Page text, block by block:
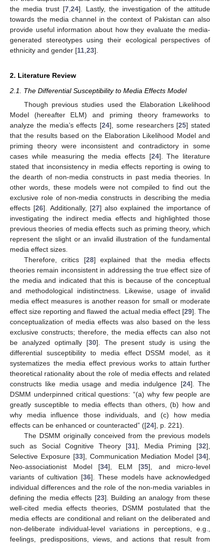
the media trust [7 24]. Lastly, the investigation of the attitude
towards the media channel in the context of Pakistan can also
provide useful information about how they evaluate the media-
generated stereotypes using their ecological perspectives of
ethnicity and gender [11 23].
2. Literature Review
2.1. The Differential Susceptibility to Media Effects Model
Though previous studies used the Elaboration Likelihood
Model (hereafter ELM) and priming theory frameworks to
analyze the media’s effects [24], some researchers [25] stated
that the results based on the Elaboration Likelihood Model and
priming theory were inconsistent and contradictory in some
cases while measuring the media effects [24]. The literature
stated that inconsistency in media effects reporting is owing to
the dearth of non-media constructs in past media theories. In
other words, these models were not compiled to find out the
exclusive role of non-media constructs in describing the media
effects [26]. Additionally, [27] also explained the importance of
investigating the indirect media effects and highlighted those
previous theories of media effects such as priming theory, which
represent the slight or an invalid illustration of the fundamental
media effect sizes.
Therefore, critics [28] explained that the media effects
theories remain inconsistent in addressing the true effect size of
the media and indicated that this is because of the conceptual
and methodological indistinctness. Likewise, usage of invalid
media effect measures is another reason for small or moderate
effect size reporting and flawed the actual media effect [29]. The
conceptualization of media effects was also based on the less
exclusive constructs; therefore, the media effects can also not
be analyzed optimally [30]. The present study is using the
differential susceptibility to media effect DSSM model, as it
systematizes the media effect previous works to attain further
theoretical rationality about the role of media effects and related
constructs like media usage and media indulgence [24]. The
DSMM underpinned critical questions: “(a) why few people are
greatly susceptible to media effects than others, (b) how and
why media influence those individuals, and (c) how media
effects can be enhanced or counteracted” ([24], p. 221).
The DSMM originally conceived from the previous models
such as Social Cognitive Theory [31], Media Priming [32],
Selective Exposure [33], Communication Mediation Model [34],
Neo-associationist Model [34], ELM [35], and micro-level
variants of cultivation [36]. These models have acknowledged
individual differences and the role of the non-media variables in
defining the media effects [23]. Building an analogy from these
well-cited media effects theories, DSMM postulated that the
media effects are conditional and reliant on the deliberated and
non-deliberate individual-level variations in perceptions, e.g.,
feelings, predispositions, views, and actions that result from